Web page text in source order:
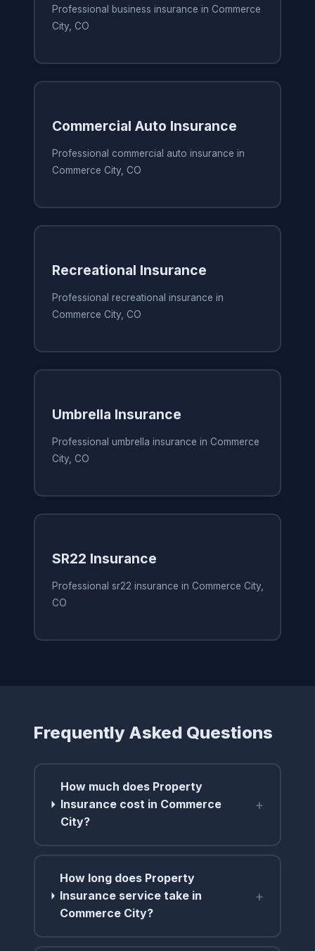
Professional business insurance in Commerce
City, CO
Commercial Auto Insurance
Professional commercial auto insurance in
Commerce City, CO
Recreational Insurance
Professional recreational insurance in
Commerce City, CO
Umbrella Insurance
Professional umbrella insurance in Commerce
City, CO
SR22 Insurance
Professional sr22 insurance in Commerce City,
CO
Frequently Asked Questions
How much does Property
Insurance cost in Commerce
City?
+
How long does Property
Insurance service take in
Commerce City?
+